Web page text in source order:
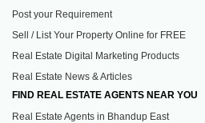
Post your Requirement
Sell / List Your Property Online for FREE
Real Estate Digital Marketing Products
Real Estate News & Articles
FIND REAL ESTATE AGENTS NEAR YOU
Real Estate Agents in Bhandup East